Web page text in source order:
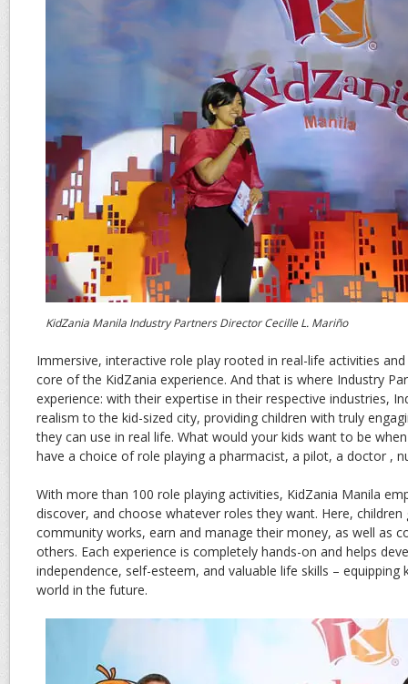
KidZania Manila Industry Partners Director Cecille L. Mariño
Immersive, interactive role play rooted in real-life activities
core of the KidZania experience. And that is where Industry
experience: with their expertise in their respective industries,
realism to the kid-sized city, providing children with truly
they can use in real life. What would your kids want to be
have a choice of role playing a pharmacist, a pilot, a doctor ,
With more than 100 role playing activities, KidZania Manila
discover, and choose whatever roles they want. Here,
community works, earn and manage their money, as well as
others. Each experience is completely hands-on and helps
independence, self-esteem, and valuable life skills –
world in the future.